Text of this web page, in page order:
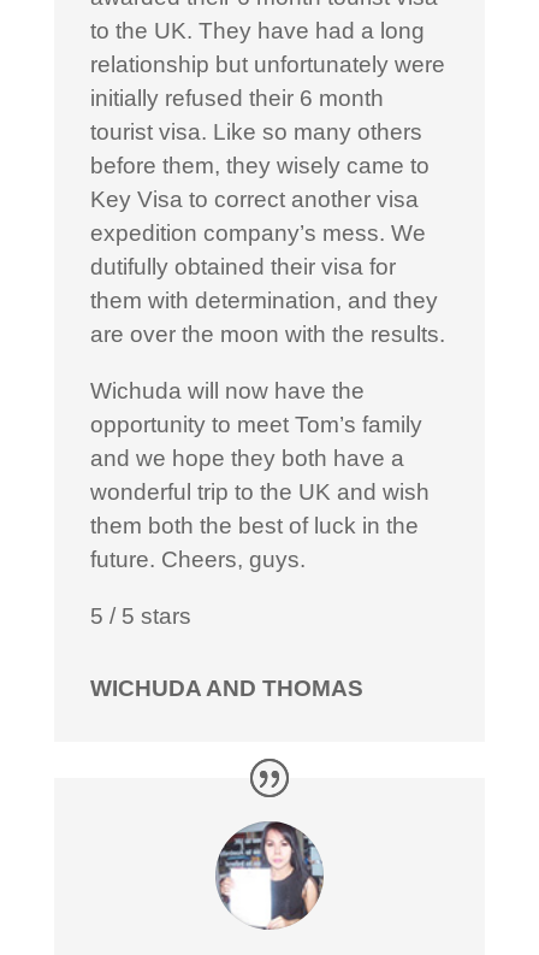
to the UK. They have had a long
relationship but unfortunately were
initially refused their 6 month
tourist visa. Like so many others
before them, they wisely came to
Key Visa to correct another visa
expedition company’s mess. We
dutifully obtained their visa for
them with determination, and they
are over the moon with the results.
Wichuda will now have the
opportunity to meet Tom’s family
and we hope they both have a
wonderful trip to the UK and wish
them both the best of luck in the
future. Cheers, guys.
5 / 5 stars
WICHUDA AND THOMAS